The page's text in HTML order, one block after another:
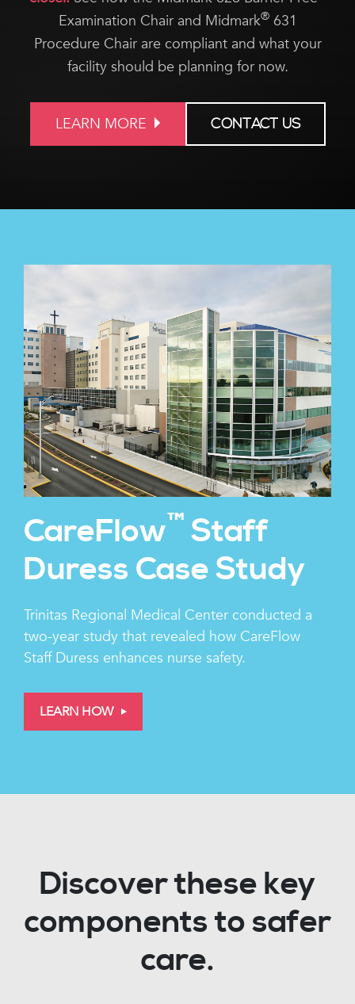
Examination Chair and Midmark®631
Procedure Chair are compliant and what your
facility should be planning for now.
LEARN MORE CONTACT US
CareFlow™ Staff
Duress Case Study
Trinitas Regional Medical Center conducted a
two-year study that revealed how CareFlow
Staff Duress enhances nurse safety.
LEARN HOW
Discover these key
components to safer
care.